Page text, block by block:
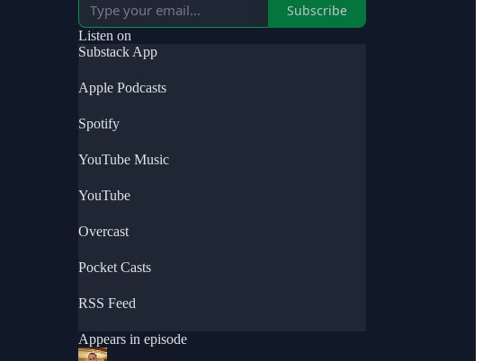
Subscribe
Listen on
Substack App
Apple Podcasts
Spotify
YouTube Music
YouTube
Overcast
Pocket Casts
RSS Feed
Appears in episode